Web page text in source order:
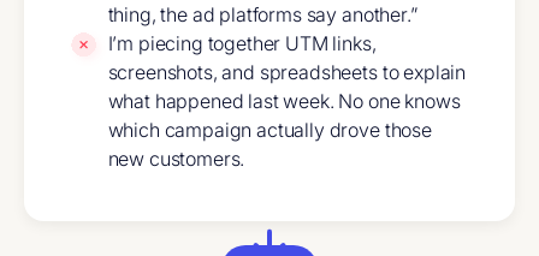
thing, the ad platforms say another.”
I’m piecing together UTM links,
screenshots, and spreadsheets to explain
what happened last week. No one knows
which campaign actually drove those
new customers.